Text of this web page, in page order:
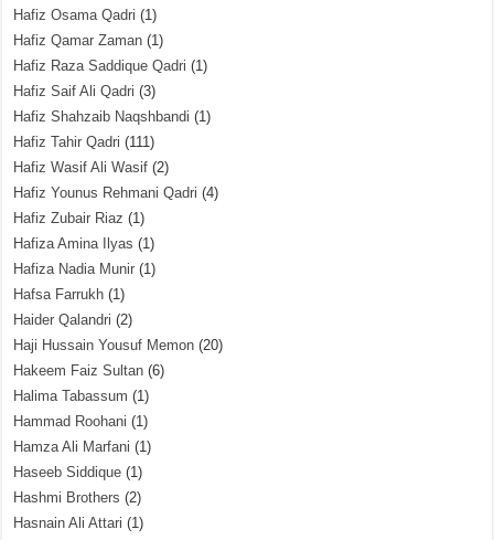
Hafiz Osama Qadri (1)
Hafiz Qamar Zaman (1)
Hafiz Raza Saddique Qadri (1)
Hafiz Saif Ali Qadri (3)
Hafiz Shahzaib Naqshbandi (1)
Hafiz Tahir Qadri (111)
Hafiz Wasif Ali Wasif (2)
Hafiz Younus Rehmani Qadri (4)
Hafiz Zubair Riaz (1)
Hafiza Amina Ilyas (1)
Hafiza Nadia Munir (1)
Hafsa Farrukh (1)
Haider Qalandri (2)
Haji Hussain Yousuf Memon (20)
Hakeem Faiz Sultan (6)
Halima Tabassum (1)
Hammad Roohani (1)
Hamza Ali Marfani (1)
Haseeb Siddique (1)
Hashmi Brothers (2)
Hasnain Ali Attari (1)